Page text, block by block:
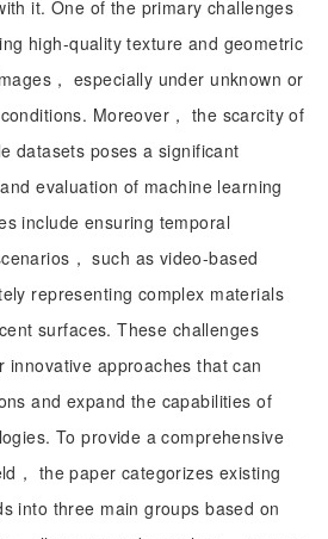
it. One of the primary challenges
high-quality texture and geometric
， especially under unknown or
Moreover， the scarcity of
datasets poses a significant
evaluation of machine learning
include ensuring temporal
， such as video-based
representing complex materials
surfaces. These challenges
innovative approaches that can
and expand the capabilities of
To provide a comprehensive
， the paper categorizes existing
into three main groups based on